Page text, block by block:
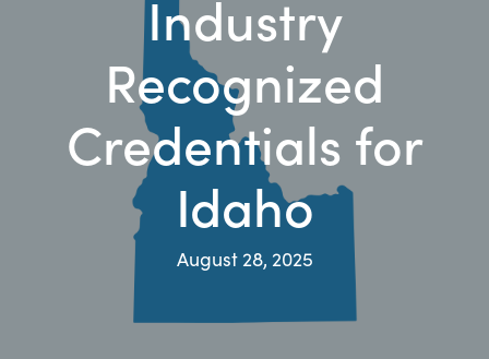
Industry
Recognized
Credentials for
Idaho
August 28, 2025